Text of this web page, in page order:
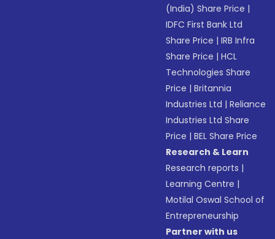
(India) Share Price |
IDFC First Bank Ltd
Share Price |IRB Infra
Share Price |HCL
Technologies Share
Price |Britannia
Industries Ltd |Reliance
Industries Ltd Share
Price |BEL Share Price
Research & Learn
Research reports |
Learning Centre |
Motilal Oswal School of
Entrepreneurship
Partner with us